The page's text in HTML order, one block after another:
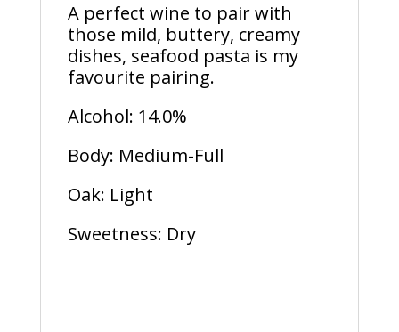
A perfect wine to pair with
those mild, buttery, creamy
dishes, seafood pasta is my
favourite pairing.
Alcohol: 14.0%
Body: Medium-Full
Oak: Light
Sweetness: Dry